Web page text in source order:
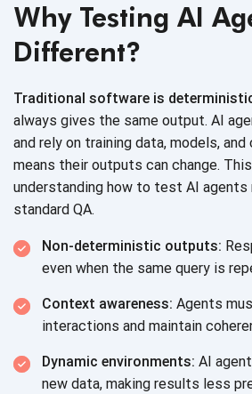
Why Testing AI
Different?
Traditional software is
always gives the same output. AI
and rely on training data, models,
means their outputs can change.
understanding how to test AI agents
standard QA.
Non-deterministic outputs:
even when the same query is
Context awareness: Agents
interactions and maintain
Dynamic environments: AI
new data, making results less